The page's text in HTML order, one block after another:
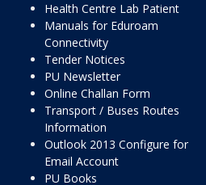
Health Centre Lab Patient
Manuals for Eduroam
Connectivity
Tender Notices
PU Newsletter
Online Challan Form
Transport / Buses Routes
Information
Outlook 2013 Configure for
Email Account
PU Books